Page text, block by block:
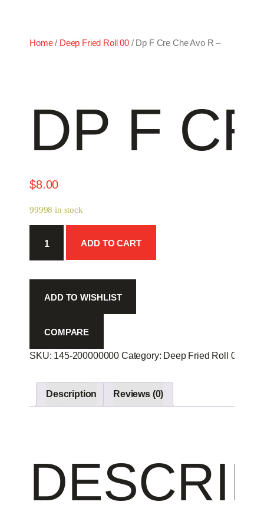
Home/ Deep Fried Roll 00/ Dp F Cre Che Avo R –
DP F
$8.00
99998 in stock
Cre
quantity
ADD TO CART
ADD TO WISHLIST
COMPARE
SKU: 145-200000000 Category: Deep Fried Roll 00
Description Reviews (0)